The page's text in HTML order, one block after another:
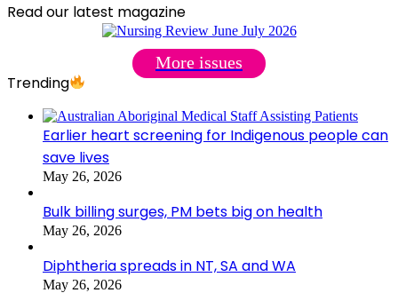
Read our latest magazine
More issues
Trending
Earlier heart screening for Indigenous people can
save lives
May 26, 2026
Bulk billing surges, PM bets big on health
May 26, 2026
Diphtheria spreads in NT, SA and WA
May 26, 2026